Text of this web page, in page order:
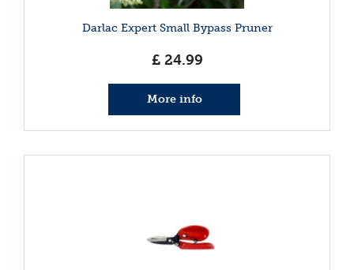
Darlac Expert Small Bypass Pruner
£ 24.99
More info